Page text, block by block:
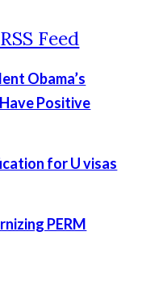
Obama’s
Positive
for U visas
PERM